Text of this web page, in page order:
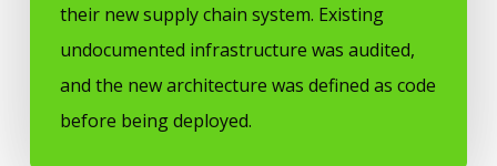
their new supply chain system. Existing
undocumented infrastructure was audited,
and the new architecture was defined as code
before being deployed.